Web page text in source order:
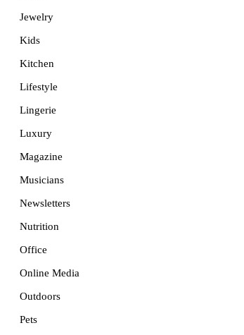
Jewelry
Kids
Kitchen
Lifestyle
Lingerie
Luxury
Magazine
Musicians
Newsletters
Nutrition
Office
Online Media
Outdoors
Pets